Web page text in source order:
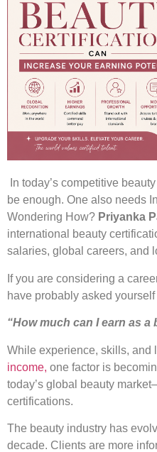
In today’s competitive
be enough. One also needs
Wondering How? Priyanka
international beauty
salaries, global careers, and
If you are considering a
have probably asked
“How much can I earn as
While experience, skills, and
income, one factor is
today’s global beauty
certifications.
The beauty industry has
decade. Clients are more